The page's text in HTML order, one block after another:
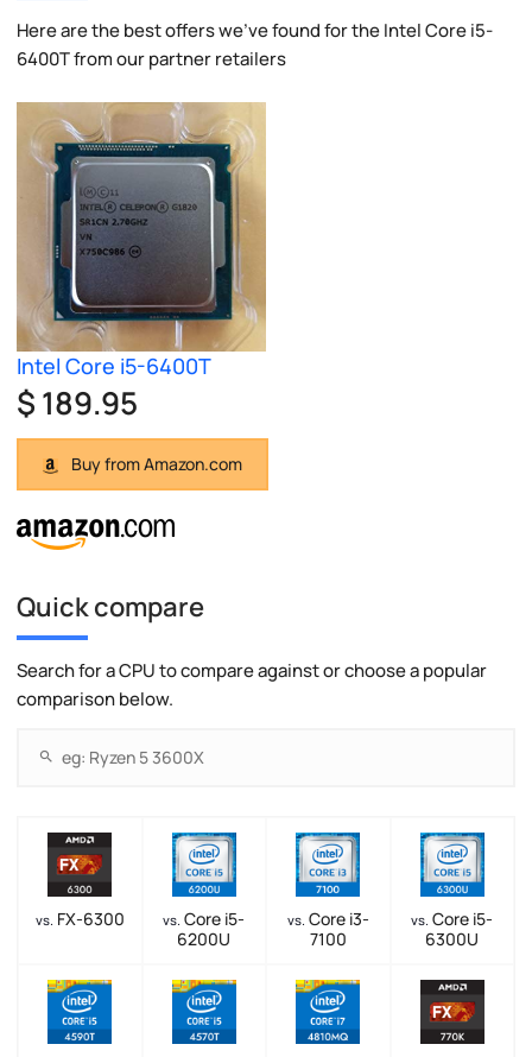
Here are the best offers we've found for the Intel Core i5-
6400T from our partner retailers
Intel Core i5-6400T
$ 189.95
Buy from Amazon.com
Quick compare
Search for a CPU to compare against or choose a popular
comparison below.
vs. FX-6300 vs. Core i5-
6200U
vs. Core i3-
7100
vs. Core i5-
6300U